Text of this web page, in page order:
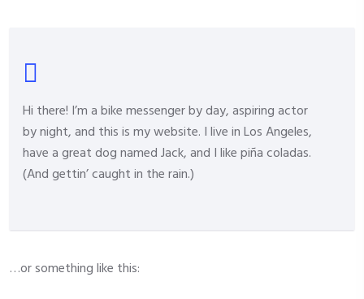
Hi there! I’m a bike messenger by day, aspiring actor
by night, and this is my website. I live in Los Angeles,
have a great dog named Jack, and I like piña coladas.
(And gettin’ caught in the rain.)
…or something like this: